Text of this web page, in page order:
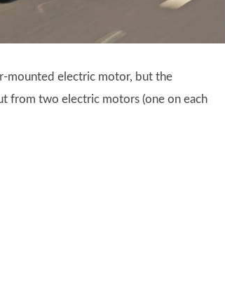
mounted electric motor, but the
from two electric motors (one on each